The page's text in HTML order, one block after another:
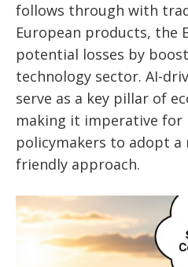
follows through with
European products, the
potential losses by
technology sector. AI-
serve as a key pillar of
making it imperative for
policymakers to adopt a
friendly approach.